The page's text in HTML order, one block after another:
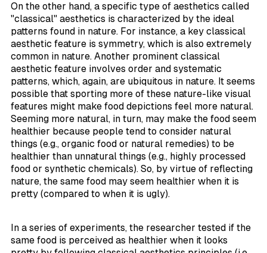
On the other hand, a specific type of aesthetics called
"classical" aesthetics is characterized by the ideal
patterns found in nature. For instance, a key classical
aesthetic feature is symmetry, which is also extremely
common in nature. Another prominent classical
aesthetic feature involves order and systematic
patterns, which, again, are ubiquitous in nature. It seems
possible that sporting more of these nature-like visual
features might make food depictions feel more natural.
Seeming more natural, in turn, may make the food seem
healthier because people tend to consider natural
things (e.g., organic food or natural remedies) to be
healthier than unnatural things (e.g., highly processed
food or synthetic chemicals). So, by virtue of reflecting
nature, the same food may seem healthier when it is
pretty (compared to when it is ugly).
In a series of experiments, the researcher tested if the
same food is perceived as healthier when it looks